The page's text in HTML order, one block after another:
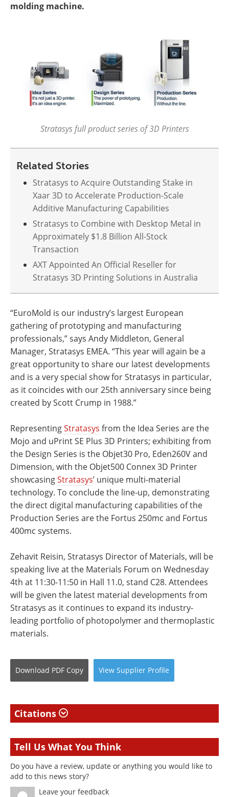
molding machine.
Stratasys full product series of 3D Printers
Related Stories
Stratasys to Acquire Outstanding Stake in
Xaar 3D to Accelerate Production-Scale
Additive Manufacturing Capabilities
Stratasys to Combine with Desktop Metal in
Approximately $1.8 Billion All-Stock
Transaction
AXT Appointed An Official Reseller for
Stratasys 3D Printing Solutions in Australia
“EuroMold is our industry’s largest European
gathering of prototyping and manufacturing
professionals,” says Andy Middleton, General
Manager, Stratasys EMEA. “This year will again be a
great opportunity to share our latest developments
and is a very special show for Stratasys in particular,
as it coincides with our 25th anniversary since being
created by Scott Crump in 1988.”
RepresentingStratasys from the Idea Series are the
Mojo and uPrint SE Plus 3D Printers; exhibiting from
the Design Series is the Objet30 Pro, Eden260V and
Dimension, with the Objet500 Connex 3D Printer
showcasingStratasys’ unique multi-material
technology. To conclude the line-up, demonstrating
the direct digital manufacturing capabilities of the
Production Series are the Fortus 250mc and Fortus
400mc systems.
Zehavit Reisin, Stratasys Director of Materials, will be
speaking live at the Materials Forum on Wednesday
4th at 11:30-11:50 in Hall 11.0, stand C28. Attendees
will be given the latest material developments from
Stratasys as it continues to expand its industry-
leading portfolio of photopolymer and thermoplastic
materials.
Download PDF Copy View Supplier Profile
Citations
Tell Us What You Think
Do you have a review, update or anything you would like to
add to this news story?
Leave your feedback